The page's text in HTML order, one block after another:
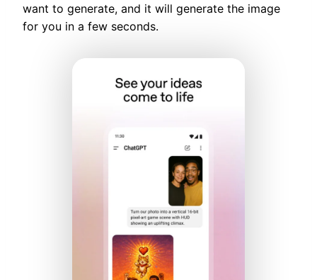
want to generate, and it will generate the image
for you in a few seconds.